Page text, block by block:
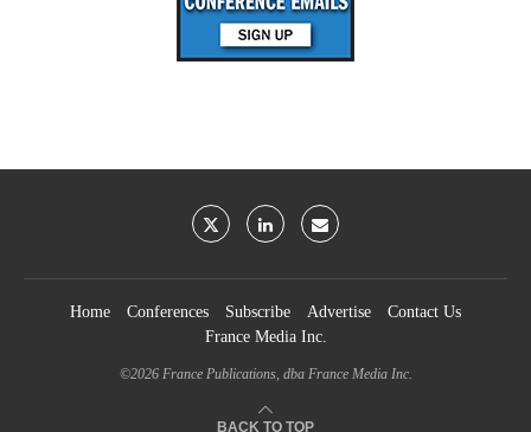
Home Conferences Subscribe Advertise
Contact Us
France Media Inc.
©2026 France Publications, dba France Media Inc.
BACK TO TOP